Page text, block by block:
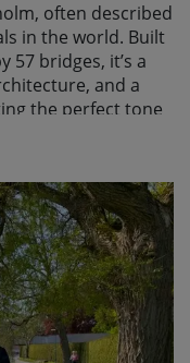
often described
in the world. Built
57 bridges, it’s a
and a
the perfect tone
by ferry and
water come
30,000 islands
was recently
top 25 places to
You'll experience
and quiet